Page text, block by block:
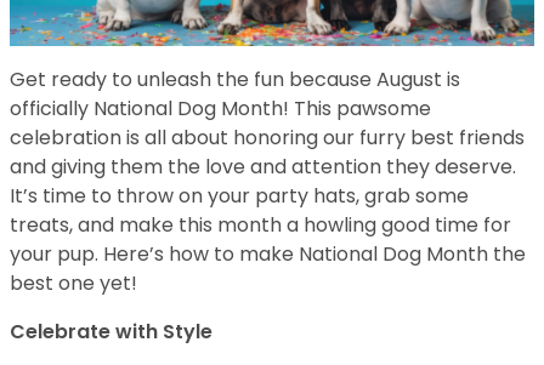
Get ready to unleash the fun because August is
officially National Dog Month! This pawsome
celebration is all about honoring our furry best friends
and giving them the love and attention they deserve.
It’s time to throw on your party hats, grab some
treats, and make this month a howling good time for
your pup. Here’s how to make National Dog Month the
best one yet!
Celebrate with Style